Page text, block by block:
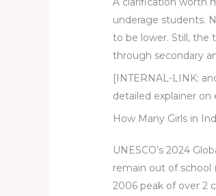
underage students.
to be lower. Still, the
through secondary
[INTERNAL-LINK:
detailed explainer
How Many Girls in
UNESCO’s 2024
remain out of school
2006 peak of over 2